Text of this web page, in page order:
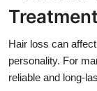
Contact
Privacy Policy
Treatment
Hair loss can
personality. For
reliable and long-